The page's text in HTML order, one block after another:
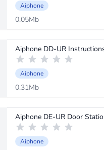
Aiphone
0.05Mb
Aiphone DD-UR
Aiphone
0.31Mb
Aiphone